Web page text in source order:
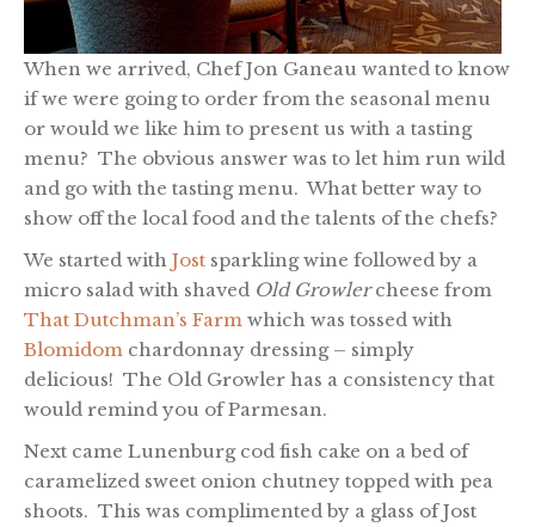
When we arrived, Chef Jon Ganeau wanted to know
if we were going to order from the seasonal menu
or would we like him to present us with a tasting
menu? The obvious answer was to let him run wild
and go with the tasting menu. What better way to
show off the local food and the talents of the chefs?
We started with Jost sparkling wine followed by a
micro salad with shaved Old Growlercheese from
That Dutchman’s Farm which was tossed with
Blomidom chardonnay dressing – simply
delicious! The Old Growler has a consistency that
would remind you of Parmesan.
Next came Lunenburg cod fish cake on a bed of
caramelized sweet onion chutney topped with pea
shoots. This was complimented by a glass of Jost